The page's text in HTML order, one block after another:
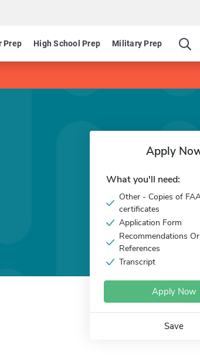
Prep High School Prep Military Prep
Apply
What you'll need:
Other - Copies of
certificates
Application Form
Recommendations Or
References
Transcript
Apply Now
Save